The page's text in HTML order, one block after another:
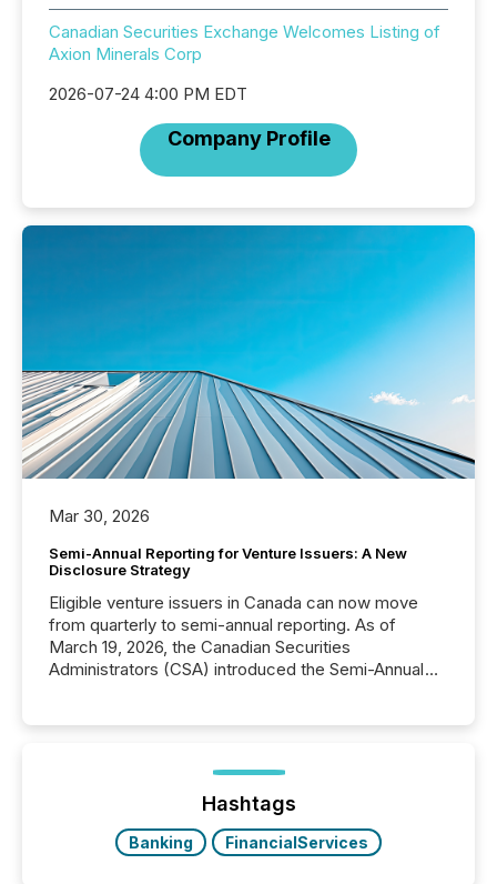
Canadian Securities Exchange Welcomes Listing of
Axion Minerals Corp
2026-07-24 4:00 PM EDT
Company Profile
Mar 30, 2026
Semi-Annual Reporting for Venture Issuers: A New
Disclosure Strategy
Eligible venture issuers in Canada can now move
from quarterly to semi-annual reporting. As of
March 19, 2026, the Canadian Securities
Administrators (CSA) introduced the Semi-Annual
optionally skip first and third quarter financial filings .
This reduces overall reporting burdens and costs. It
Hashtags
Banking FinancialServices